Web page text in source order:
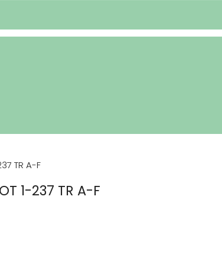
TR A-F
1-237 TR A-F